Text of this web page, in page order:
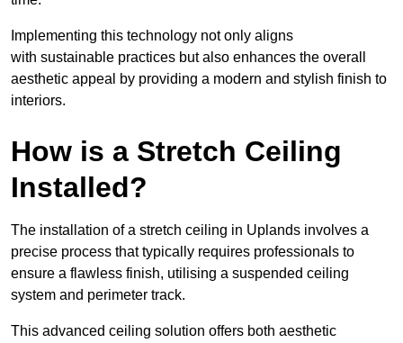
Implementing this technology not only aligns
with sustainable practices but also enhances the overall
aesthetic appeal by providing a modern and stylish finish to
interiors.
How is a Stretch Ceiling
Installed?
The installation of a stretch ceiling in Uplands involves a
precise process that typically requires professionals to
ensure a flawless finish, utilising a suspended ceiling
system and perimeter track.
This advanced ceiling solution offers both aesthetic